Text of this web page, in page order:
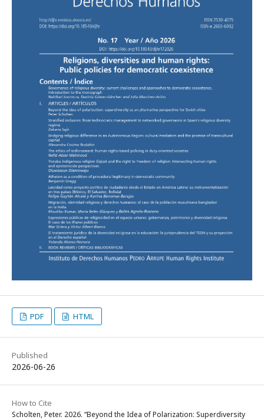
PDF HTML
Published
2026-06-26
How to Cite
Scholten, Peter. 2026. “Beyond the Idea of Polarization: Superdiversity